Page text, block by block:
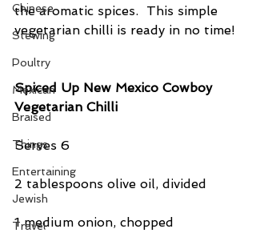
Chinese
Stewing
Poultry
Mexican
Braised
Things
Entertaining
Jewish
Travel
the aromatic spices.  This simple
vegetarian chilli is ready in no time!
Spiced Up New Mexico Cowboy
Vegetarian Chilli
Serves 6
2 tablespoons olive oil, divided
1 medium onion, chopped